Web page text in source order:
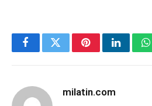
FacebookTwitterPinterest
milatin.com